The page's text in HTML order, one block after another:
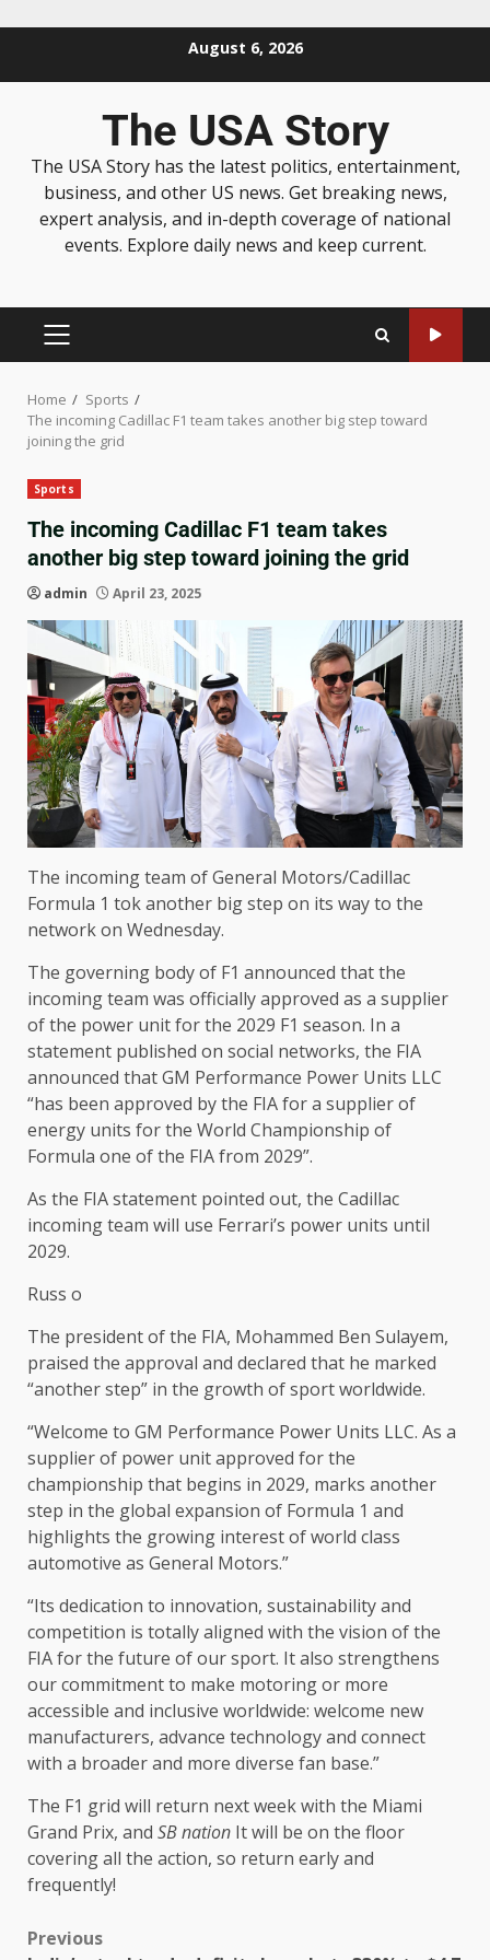
August 6, 2026
The USA Story
The USA Story has the latest politics, entertainment,
business, and other US news. Get breaking news,
expert analysis, and in-depth coverage of national
events. Explore daily news and keep current.
Home
Sports
The incoming Cadillac F1 team takes another big step toward
joining the grid
Sports
The incoming Cadillac F1 team takes
another big step toward joining the grid
admin April 23, 2025
The incoming team of General Motors/Cadillac
Formula 1 tok another big step on its way to the
network on Wednesday.
The governing body of F1 announced that the
incoming team was officially approved as a supplier
of the power unit for the 2029 F1 season. In a
statement published on social networks, the FIA ​​
announced that GM Performance Power Units LLC
“has been approved by the FIA ​​for a supplier of
energy units for the World Championship of
Formula one of the FIA ​​from 2029”.
As the FIA ​​statement pointed out, the Cadillac
incoming team will use Ferrari’s power units until
2029.
Russ o
The president of the FIA, Mohammed Ben Sulayem,
praised the approval and declared that he marked
“another step” in the growth of sport worldwide.
“Welcome to GM Performance Power Units LLC. As a
supplier of power unit approved for the
championship that begins in 2029, marks another
step in the global expansion of Formula 1 and
highlights the growing interest of world class
automotive as General Motors.”
“Its dedication to innovation, sustainability and
competition is totally aligned with the vision of the
FIA ​​for the future of our sport. It also strengthens
our commitment to make motoring or more
accessible and inclusive worldwide: welcome new
manufacturers, advance technology and connect
with a broader and more diverse fan base.”
The F1 grid will return next week with the Miami
Grand Prix, and SB nation It will be on the floor
covering all the action, so return early and
frequently!
Previous